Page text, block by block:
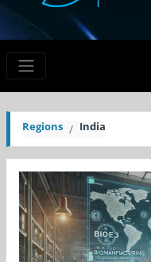
Regions India